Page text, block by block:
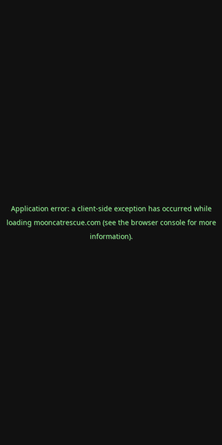
Application error: a client-side exception has occurred while
loading mooncatrescue.com(see the browser consolefor more
information).